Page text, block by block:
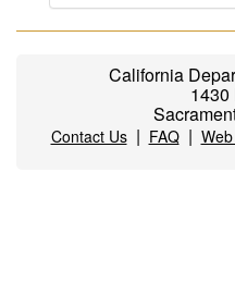
California
1430
Contact Us| FAQ|